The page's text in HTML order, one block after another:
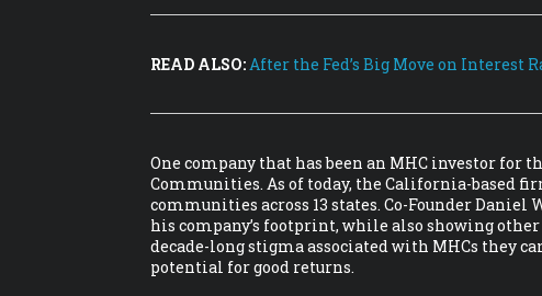
READ ALSO:After the Fed’s Big Move on Interest
One company that has been an MHC investor for
Communities. As of today, the California-based
communities across 13 states. Co-Founder
his company’s footprint, while also showing
decade-long stigma associated with MHCs they
potential for good returns.